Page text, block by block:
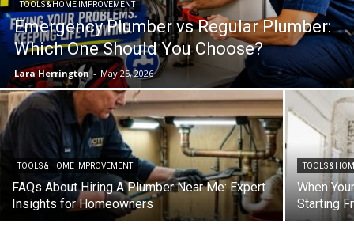
TOOLS & HOME IMPROVEMENT
Emergency Plumber vs Regular Plumber:
Which One Should You Choose?
Lara Herrington - May 25, 2026
TOOLS & HOME IMPROVEMENT
FAQs About Hiring A Plumber Near Me: Expert
Insights for Homeowners
TOOLS &
When
Starting